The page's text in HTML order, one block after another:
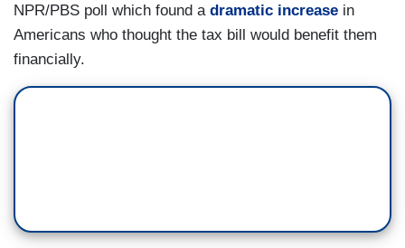
NPR/PBS poll which found a dramatic increase in
Americans who thought the tax bill would benefit them
financially.